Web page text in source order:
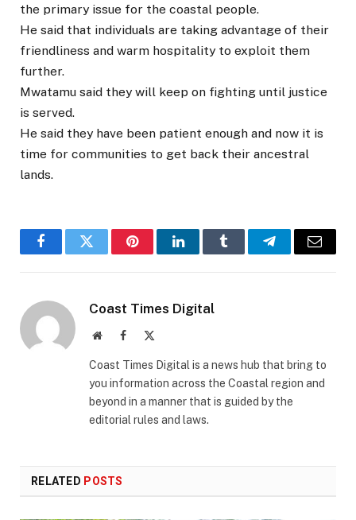
the primary issue for the coastal people.
He said that individuals are taking advantage of their
friendliness and warm hospitality to exploit them
further.
Mwatamu said they will keep on fighting until justice
is served.
He said they have been patient enough and now it is
time for communities to get back their ancestral
lands.
FacebookTwitter PinterestLinkedInTumblr TelegramEmail
Coast Times Digital
WebsiteFacebook
Coast Times Digital is a news hub that bring to
you information across the Coastal region and
beyond in a manner that is guided by the
editorial rules and laws.
RELATED POSTS